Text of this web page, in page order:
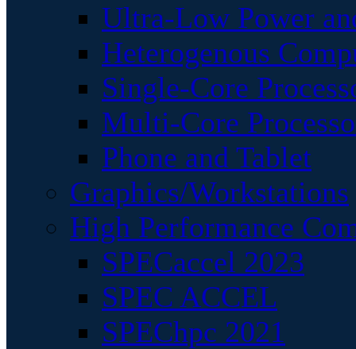
Ultra-Low Power
Heterogenous
Single-Core
Multi-Core
Phone and Tablet
Graphics/Workstations
High Performance
SPECaccel 2023
SPEC ACCEL
SPEChpc 2021